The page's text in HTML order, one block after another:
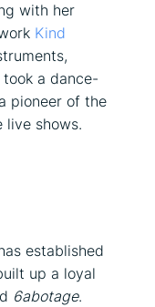
with her
Kind
a dance-
pioneer of the
live shows.
established
up a loyal
6abotage.